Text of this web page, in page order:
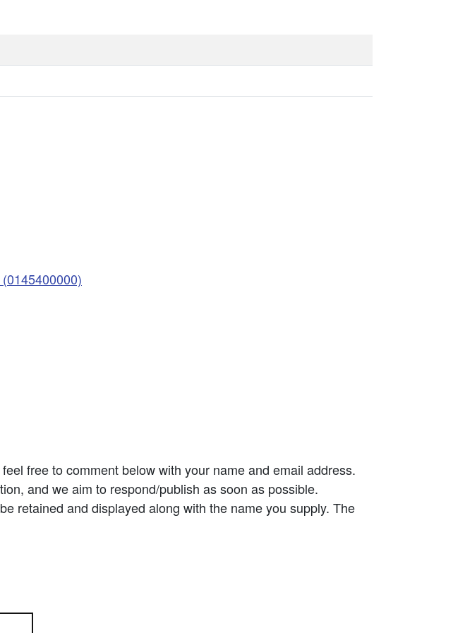
free to comment below with your name and email address.
and we aim to respond/publish as soon as possible.
retained and displayed along with the name you supply. The